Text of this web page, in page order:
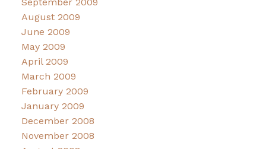
August 2009
June 2009
May 2009
April 2009
March 2009
February 2009
January 2009
December 2008
November 2008